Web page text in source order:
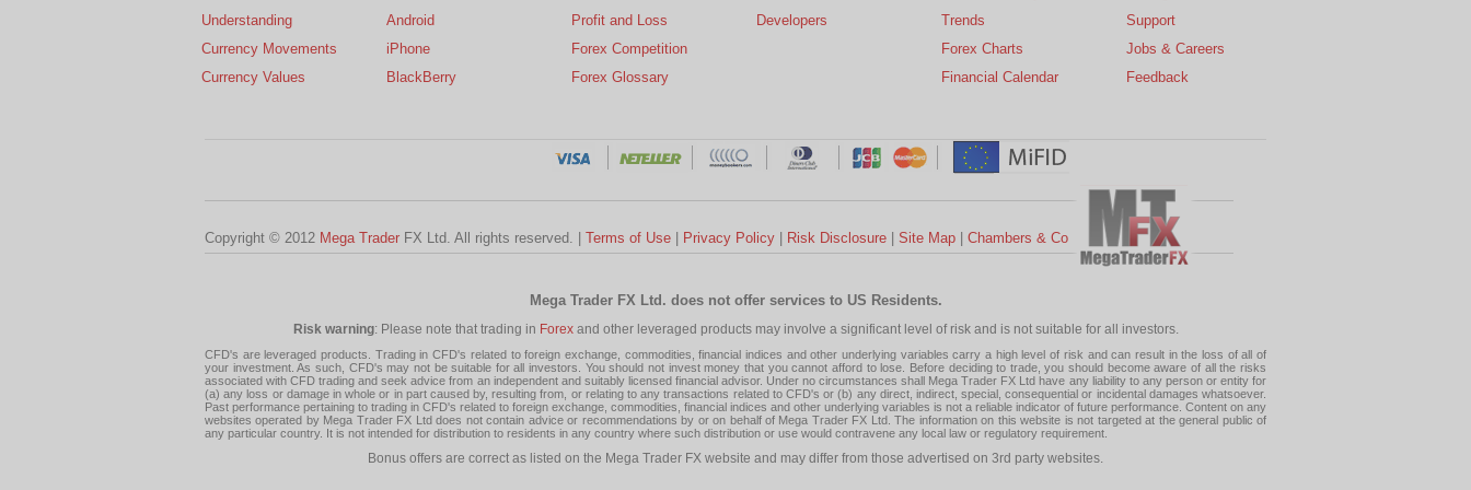
Understanding
Currency Movements
Currency Values
Android
iPhone
BlackBerry
Profit and Loss
Forex Competition
Forex Glossary
Developers
Trends
Forex Charts
Financial Calendar
Support
Jobs & Careers
Feedback
Copyright © 2012 Mega Trader FX Ltd. All rights reserved. | Terms of Use | Privacy Policy | Risk Disclosure | Site Map | Chambers & Co
Mega Trader FX Ltd. does not offer services to US Residents.
Risk warning: Please note that trading in Forexand other leveraged products may involve a significant level of risk and is not suitable for all investors.
CFD's are leveraged products. Trading in CFD's related to foreign exchange, commodities, financial indices and other underlying variables carry a high level of risk and can result in the loss of all of
your investment. As such, CFD's may not be suitable for all investors. You should not invest money that you cannot afford to lose. Before deciding to trade, you should become aware of all the risks
associated with CFD trading and seek advice from an independent and suitably licensed financial advisor. Under no circumstances shall Mega Trader FX Ltd have any liability to any person or entity for
(a) any loss or damage in whole or in part caused by, resulting from, or relating to any transactions related to CFD's or (b) any direct, indirect, special, consequential or incidental damages whatsoever.
Past performance pertaining to trading in CFD's related to foreign exchange, commodities, financial indices and other underlying variables is not a reliable indicator of future performance. Content on any
websites operated by Mega Trader FX Ltd does not contain advice or recommendations by or on behalf of Mega Trader FX Ltd. The information on this website is not targeted at the general public of
any particular country. It is not intended for distribution to residents in any country where such distribution or use would contravene any local law or regulatory requirement.
Bonus offers are correct as listed on the Mega Trader FX website and may differ from those advertised on 3rd party websites.